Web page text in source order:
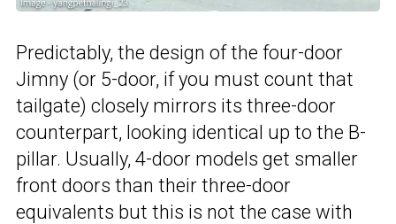
Predictably, the design of the four-door
Jimny (or 5-door, if you must count that
tailgate) closely mirrors its three-door
counterpart, looking identical up to the B-
pillar. Usually, 4-door models get smaller
front doors than their three-door
equivalents but this is not the case with